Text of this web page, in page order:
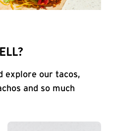
explore our tacos,
and so much